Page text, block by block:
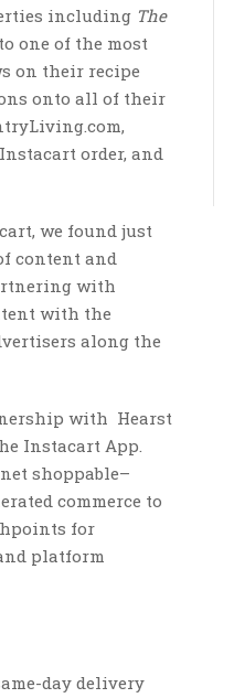
including The
one of the most
on their recipe
onto all of their
order, and
we found just
content and
with
with the
along the
with Hearst
Instacart App.
shoppable–
commerce to
for
platform
day delivery